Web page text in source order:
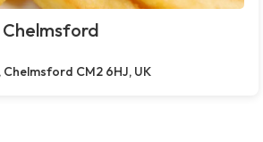
Chelmsford
Chelmsford CM2 6HJ, UK